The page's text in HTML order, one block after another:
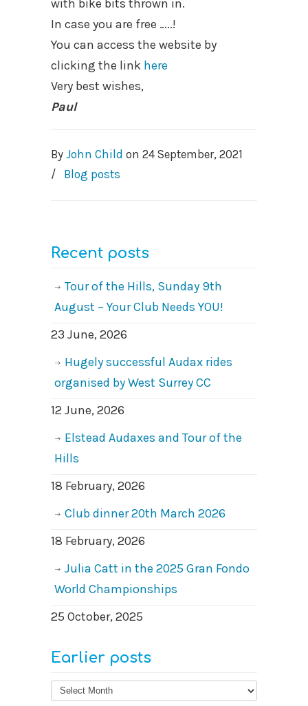
with bike bits thrown in.
In case you are free …..!
You can access the website by
clicking the link here
Very best wishes,
Paul
By John Child on 24 September, 2021
/
Blog posts
Recent posts
Tour of the Hills, Sunday 9th
August – Your Club Needs YOU!
23 June, 2026
Hugely successful Audax rides
organised by West Surrey CC
12 June, 2026
Elstead Audaxes and Tour of the
Hills
18 February, 2026
Club dinner 20th March 2026
18 February, 2026
Julia Catt in the 2025 Gran Fondo
World Championships
25 October, 2025
Earlier posts
Earlier